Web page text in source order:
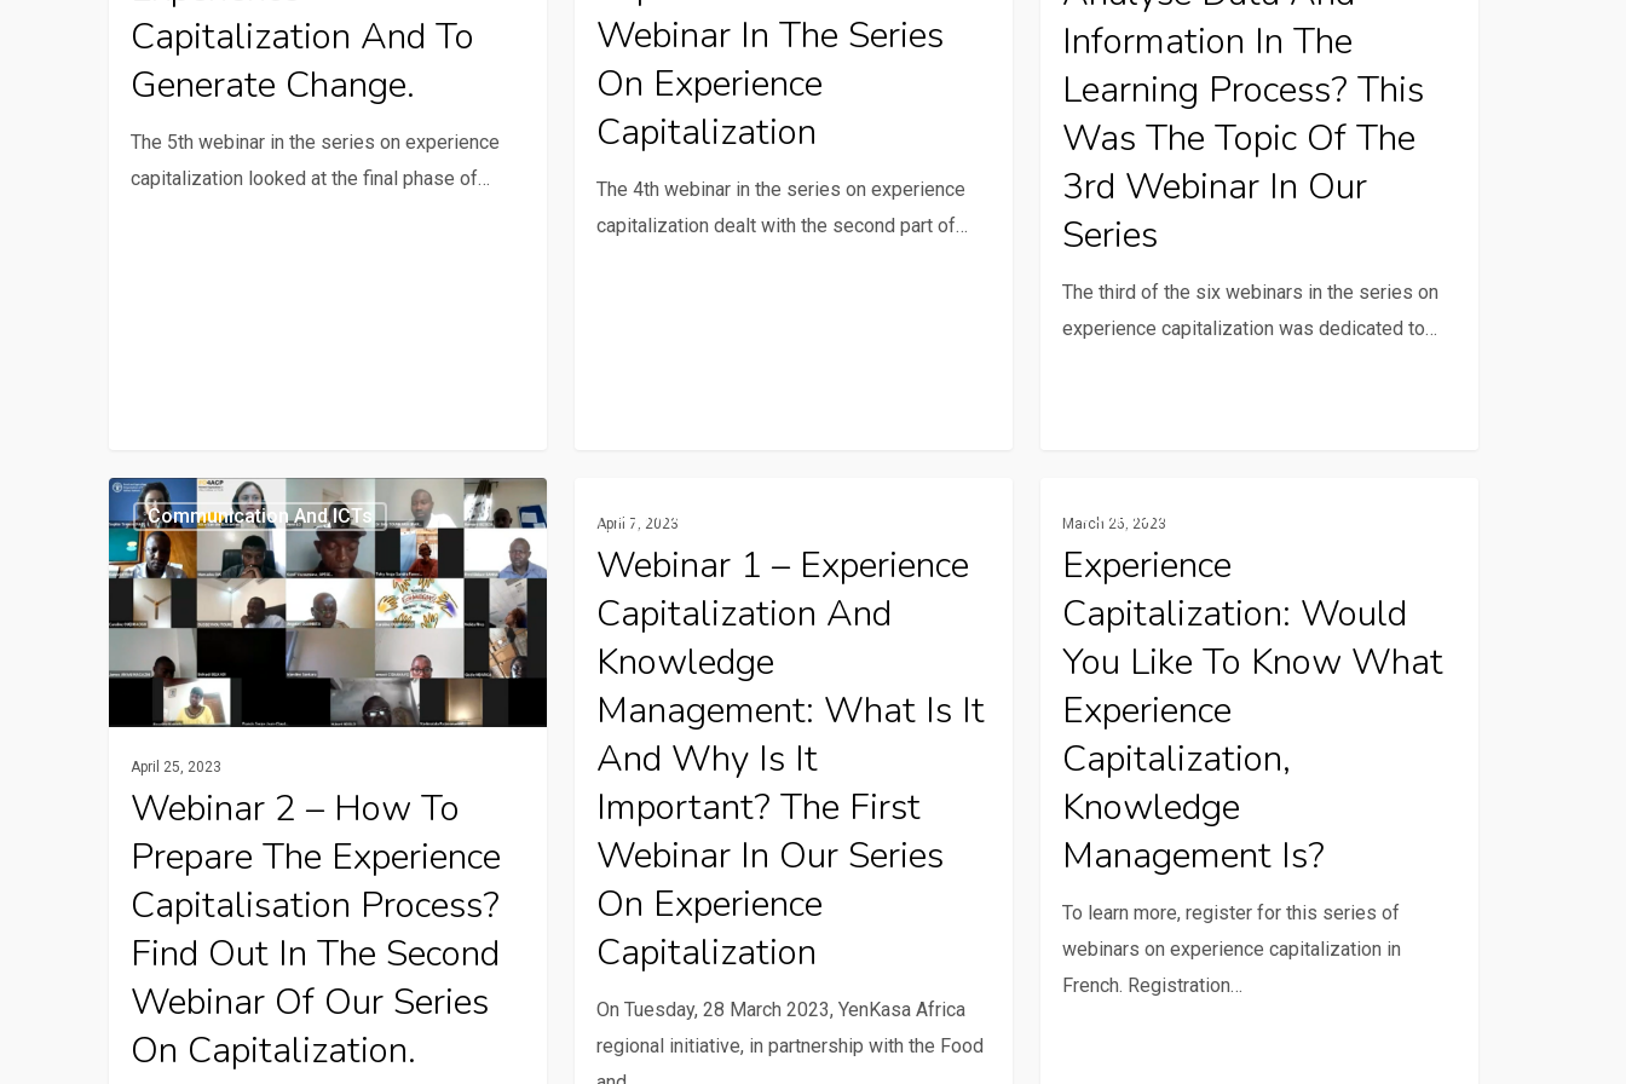
generate
change.
Capitalization And To
Generate Change.
The 5th webinar in the series on experience
capitalization looked at the final phase of…
series
experience
capitalization
Webinar In The Series
On Experience
Capitalization
The 4th webinar in the series on experience
capitalization dealt with the second part of…
learning
process?
This
was
the
the
series
Information In The
Learning Process? This
Was The Topic Of The
3rd Webinar In Our
Series
The third of the six webinars in the series on
experience capitalization was dedicated to…
Webinar
2
–
How
prepare
process?
Find
out
second
webinar
Communication And ICTs
April 25, 2023
Webinar 2 – How To
Prepare The Experience
Capitalisation Process?
Find Out In The Second
Webinar Of Our Series
On Capitalization.
Experience
Capitalization
and
Knowledge
Management:
and
important?
The
Communication And ICTs
April 7, 2023
Webinar 1 – Experience
Capitalization And
Knowledge
Management: What Is It
And Why Is It
Important? The First
Webinar In Our Series
On Experience
Capitalization
On Tuesday, 28 March 2023, YenKasa Africa
regional initiative, in partnership with the Food
Capitalization:
Would
you
know
what
experience
capitalization,
knowledge
Communication And ICTs
March 25, 2023
Experience
Capitalization: Would
You Like To Know What
Experience
Capitalization,
Knowledge
Management Is?
To learn more, register for this series of
webinars on experience capitalization in
French. Registration…